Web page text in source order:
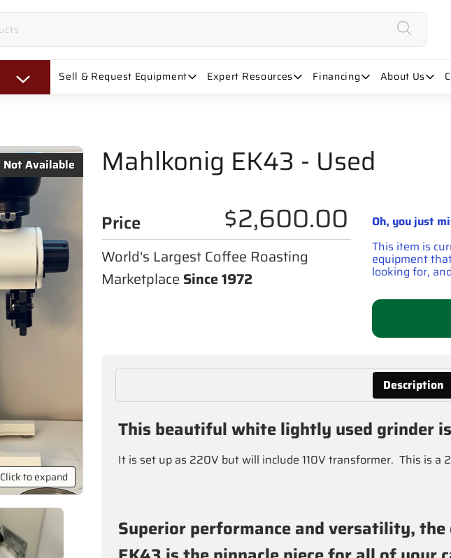
Sell & Request Equipment Expert Resources Financing About Us
Not Available
Click to expand
Mahlkonig EK43 - Used
Price $2,600.00
World's Largest Coffee Roasting
Marketplace Since 1972
Oh, you just
This item is
equipment
looking for,
Description
This beautiful white lightly used grinder
It is set up as 220V but will include 110V transformer. This is a
Superior performance and versatility,